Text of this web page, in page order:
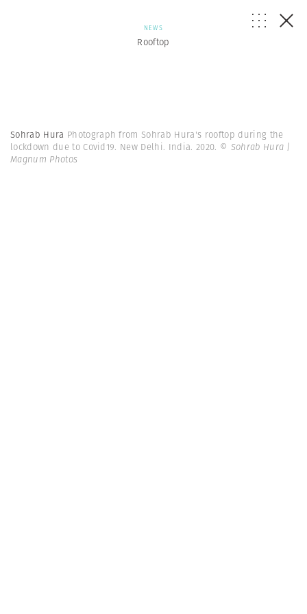
NEWS
Rooftop
Sohrab Hura Photograph from Sohrab Hura's rooftop during the
lockdown due to Covid19. New Delhi. India. 2020. © Sohrab Hura |
Magnum Photos